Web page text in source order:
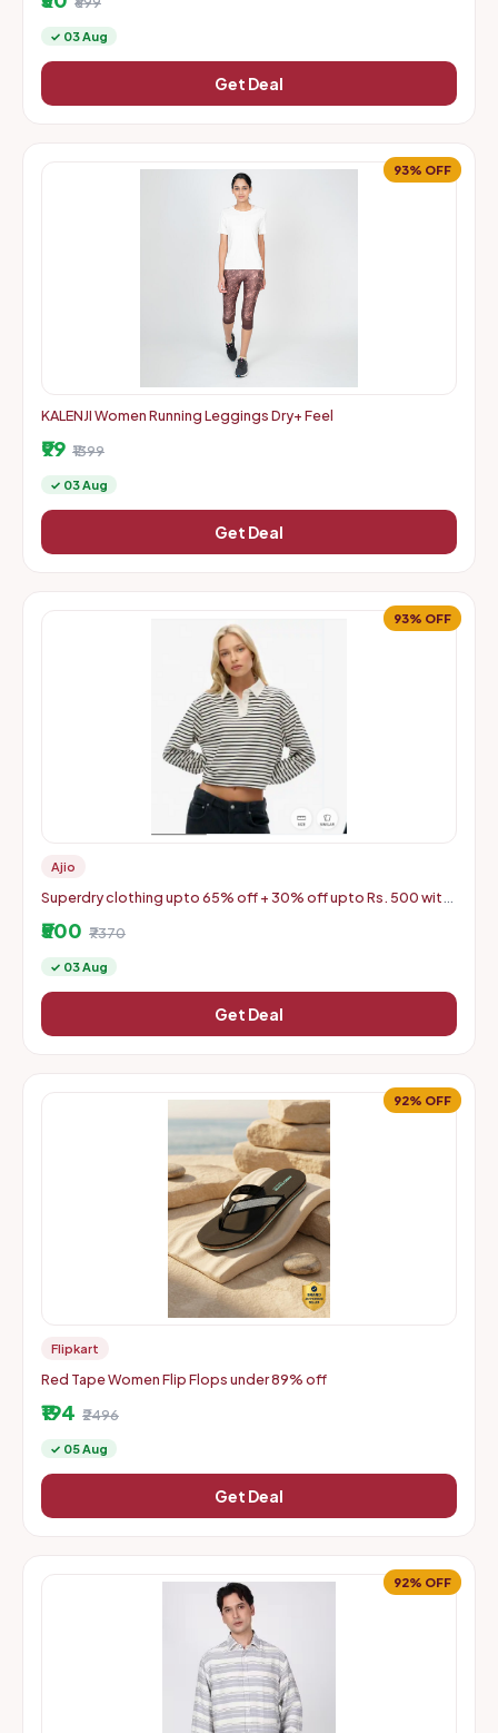
✓ 03 Aug
Get Deal
93% OFF
KALENJI Women Running Leggings Dry+ Feel
₹99 ₹1399
✓ 03 Aug
Get Deal
93% OFF
Ajio
Superdry clothing upto 65% off + 30% off upto Rs. 500 with
₹500 ₹7370
✓ 03 Aug
Get Deal
92% OFF
Flipkart
Red Tape Women Flip Flops under 89% off
₹194 ₹2496
✓ 05 Aug
Get Deal
92% OFF